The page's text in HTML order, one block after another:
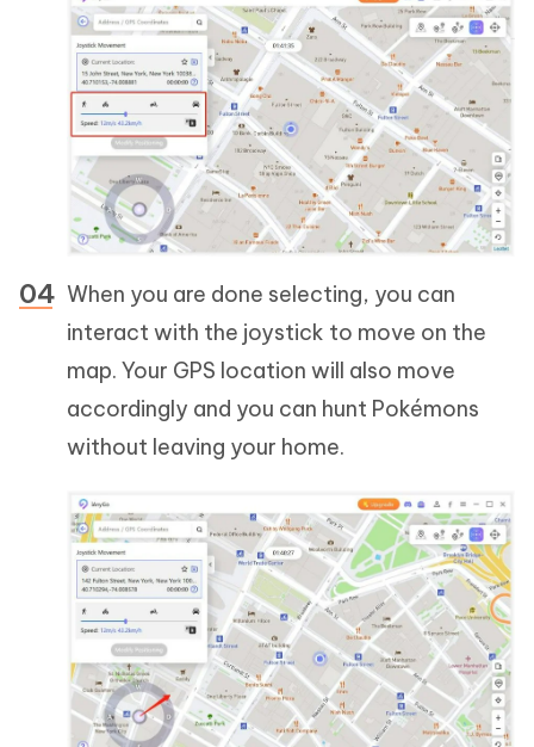
When you are done selecting, you can
interact with the joystick to move on the
map. Your GPS location will also move
accordingly and you can hunt Pokémons
without leaving your home.